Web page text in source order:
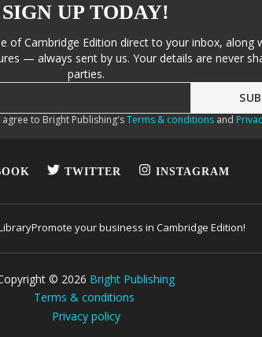
SIGN UP TODAY!
of Cambridge Edition direct to your inbox, along
— always sent by us. Your details are never
parties.
to Bright Publishing'sTerms & conditionsand
TWITTER INSTAGRAM
Promote your business in Cambridge Edition!
© 2026 Bright Publishing
Terms & conditions
Privacy policy